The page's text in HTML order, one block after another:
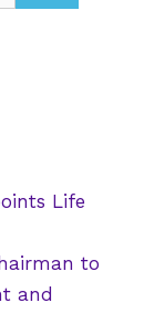
Life
to
and